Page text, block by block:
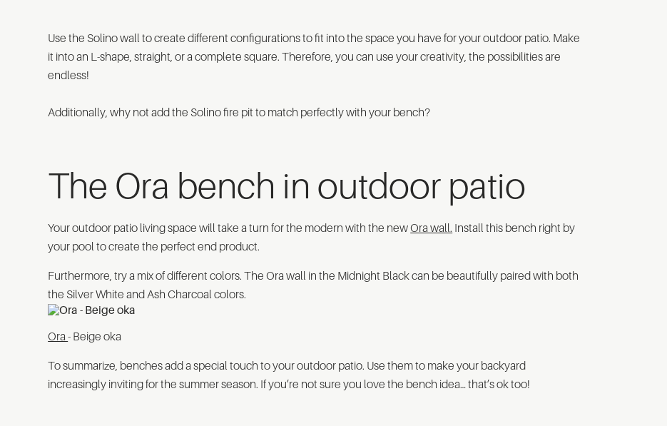
Use the Solino wall to create different configurations to fit into the space you have for your outdoor patio. Make
it into an L-shape, straight, or a complete square. Therefore, you can use your creativity, the possibilities are
endless!
Additionally, why not add the Solino fire pit to match perfectly with your bench?
The Ora bench in outdoor patio
Your outdoor patio living space will take a turn for the modern with the newOra wall. Install this bench right by
your pool to create the perfect end product.
Furthermore, try a mix of different colors. The Ora wall in the Midnight Black can be beautifully paired with both
the Silver White and Ash Charcoal colors.
Ora- Beige oka
To summarize, benches add a special touch to your outdoor patio. Use them to make your backyard
increasingly inviting for the summer season. If you’re not sure you love the bench idea… that’s ok too!